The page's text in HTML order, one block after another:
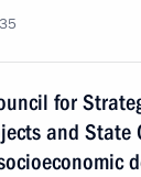
for
and State